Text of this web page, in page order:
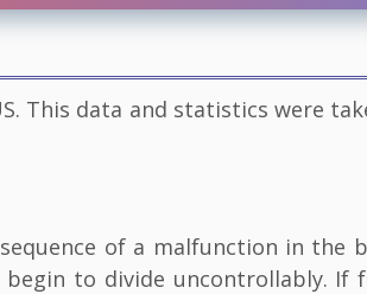
This data and statistics were
of a malfunction in the
to divide uncontrollably. If